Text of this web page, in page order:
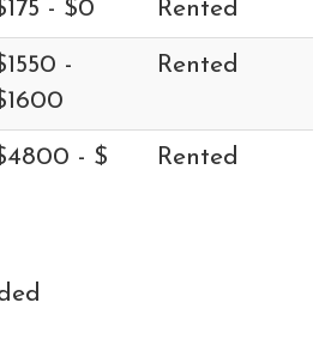
- $0 Rented
-
Rented
- $ Rented